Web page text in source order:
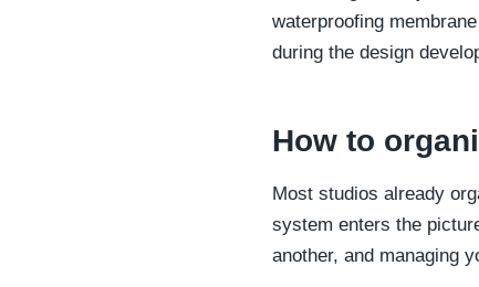
waterproofing
during the design
How to
Most studios already
system enters the
another, and managing